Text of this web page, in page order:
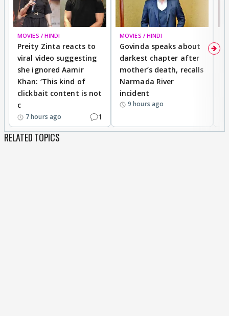
MOVIES / HINDI
Preity Zinta reacts to
viral video suggesting
she ignored Aamir
Khan: ‘This kind of
clickbait content is not
c
7 hours ago 1
MOVIES / HINDI
Govinda speaks about
darkest chapter after
mother’s death, recalls
Narmada River
incident
9 hours ago
RELATED TOPICS